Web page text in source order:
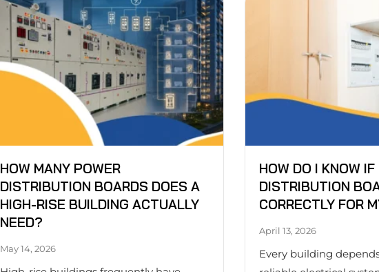
HOW MANY POWER
DISTRIBUTION BOARDS DOES A
HIGH-RISE BUILDING ACTUALLY
NEED?
May 14, 2026
HOW DO I KNOW
DISTRIBUTION
CORRECTLY FOR
April 13, 2026
Every building